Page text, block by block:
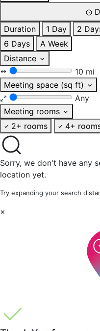
Duration
1 Day 2
6 Days
A Week
Distance
10 mi
Meeting space (sq ft)
Any
Meeting rooms
2+ rooms
4+
Sorry, we don't have any
location yet.
Try expanding your search
×